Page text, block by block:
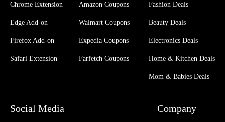
Chrome Extension
Edge Add-on
Firefox Add-on
Safari Extension
Amazon Coupons
Walmart Coupons
Expedia Coupons
Farfetch Coupons
Fashion Deals
Beauty Deals
Electronics Deals
Home & Kitchen Deals
Mom & Babies Deals
Social Media Company